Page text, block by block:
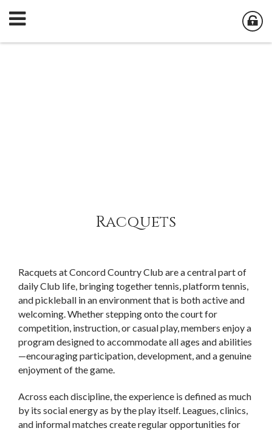
Racquets
Racquets at Concord Country Club are a central part of
daily Club life, bringing together tennis, platform tennis,
and pickleball in an environment that is both active and
welcoming. Whether stepping onto the court for
competition, instruction, or casual play, members enjoy a
program designed to accommodate all ages and abilities
—encouraging participation, development, and a genuine
enjoyment of the game.
Across each discipline, the experience is defined as much
by its social energy as by the play itself. Leagues, clinics,
and informal matches create regular opportunities for